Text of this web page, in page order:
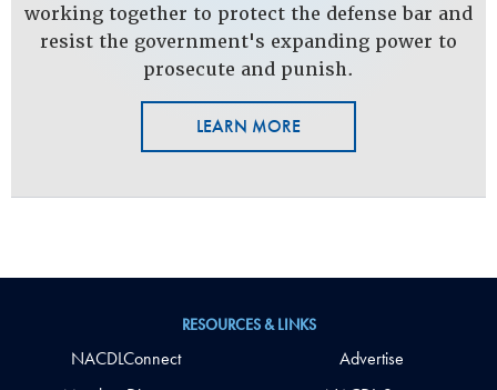
working together to protect the defense bar and
resist the government's expanding power to
prosecute and punish.
LEARN MORE
RESOURCES & LINKS
NACDLConnect
Advertise